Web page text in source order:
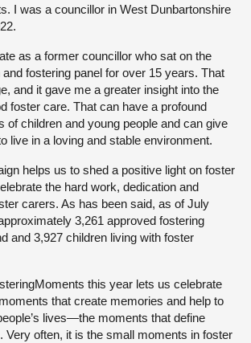
I was a councillor in West Dunbartonshire
as a former councillor who sat on the
and fostering panel for over 15 years. That
and it gave me a greater insight into the
foster care. That can have a profound
of children and young people and can give
live in a loving and stable environment.
helps us to shed a positive light on foster
the hard work, dedication and
carers. As has been said, as of July
3,261 approved fostering
and 3,927 children living with foster
this year lets us celebrate
that create memories and help to
lives—the moments that define
Very often, it is the small moments in foster